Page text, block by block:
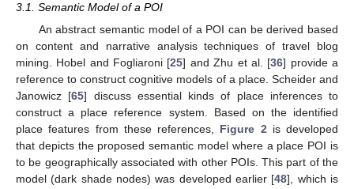
3.1. Semantic Model of a POI
An abstract semantic model of a POI can be derived based
on content and narrative analysis techniques of travel blog
mining. Hobel and Fogliaroni [25] and Zhu et al. [36] provide a
reference to construct cognitive models of a place. Scheider and
Janowicz [65] discuss essential kinds of place inferences to
construct a place reference system. Based on the identified
place features from these references, Figure 2is developed
that depicts the proposed semantic model where a place POI is
to be geographically associated with other POIs. This part of the
model (dark shade nodes) was developed earlier [48], which is